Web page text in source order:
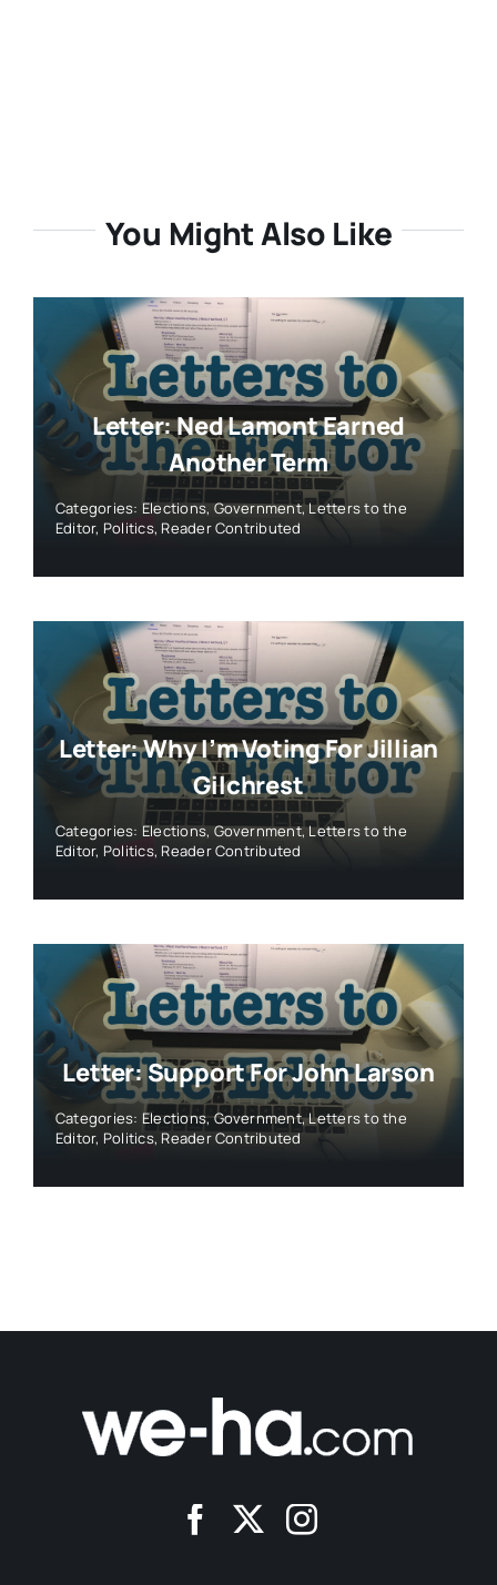
You Might Also Like
Letter: Ned Lamont Earned
Another Term
Categories: Elections,Government,Letters to the
Editor, Politics, Reader Contributed
Letter: Why I’m Voting For Jillian
Gilchrest
Categories: Elections,Government,Letters to the
Editor, Politics, Reader Contributed
Letter: Support For John Larson
Categories: Elections,Government,Letters to the
Editor, Politics,Reader Contributed